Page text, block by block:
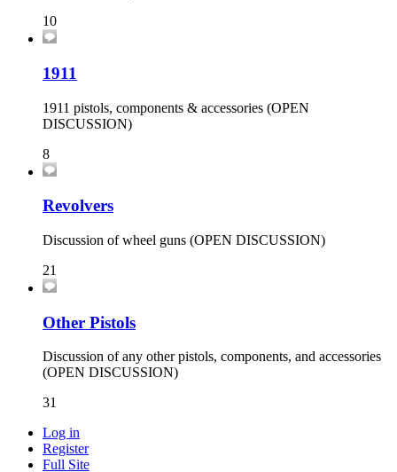
10
1911
1911 pistols, components & accessories (OPEN
DISCUSSION)
8
Revolvers
Discussion of wheel guns (OPEN DISCUSSION)
21
Other Pistols
Discussion of any other pistols, components, and accessories
(OPEN DISCUSSION)
31
Log in
Register
Full Site